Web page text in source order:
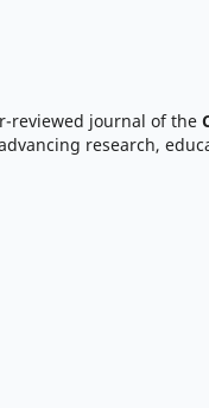
reviewed journal of the
research,